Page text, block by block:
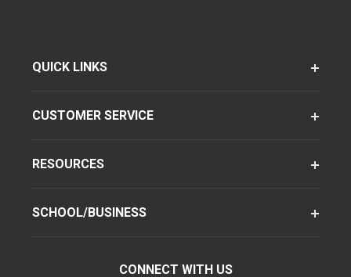
QUICK LINKS
CUSTOMER SERVICE
RESOURCES
SCHOOL/BUSINESS
CONNECT WITH US